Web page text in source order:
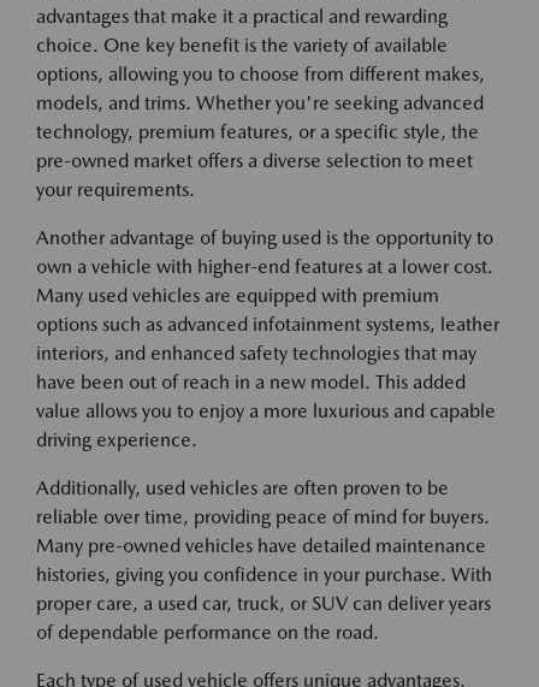
advantages that make it a practical and rewarding
choice. One key benefit is the variety of available
options, allowing you to choose from different makes,
models, and trims. Whether you're seeking advanced
technology, premium features, or a specific style, the
pre-owned market offers a diverse selection to meet
your requirements.
Another advantage of buying used is the opportunity to
own a vehicle with higher-end features at a lower cost.
Many used vehicles are equipped with premium
options such as advanced infotainment systems, leather
interiors, and enhanced safety technologies that may
have been out of reach in a new model. This added
value allows you to enjoy a more luxurious and capable
driving experience.
Additionally, used vehicles are often proven to be
reliable over time, providing peace of mind for buyers.
Many pre-owned vehicles have detailed maintenance
histories, giving you confidence in your purchase. With
proper care, a used car, truck, or SUV can deliver years
of dependable performance on the road.
Each type of used vehicle offers unique advantages,